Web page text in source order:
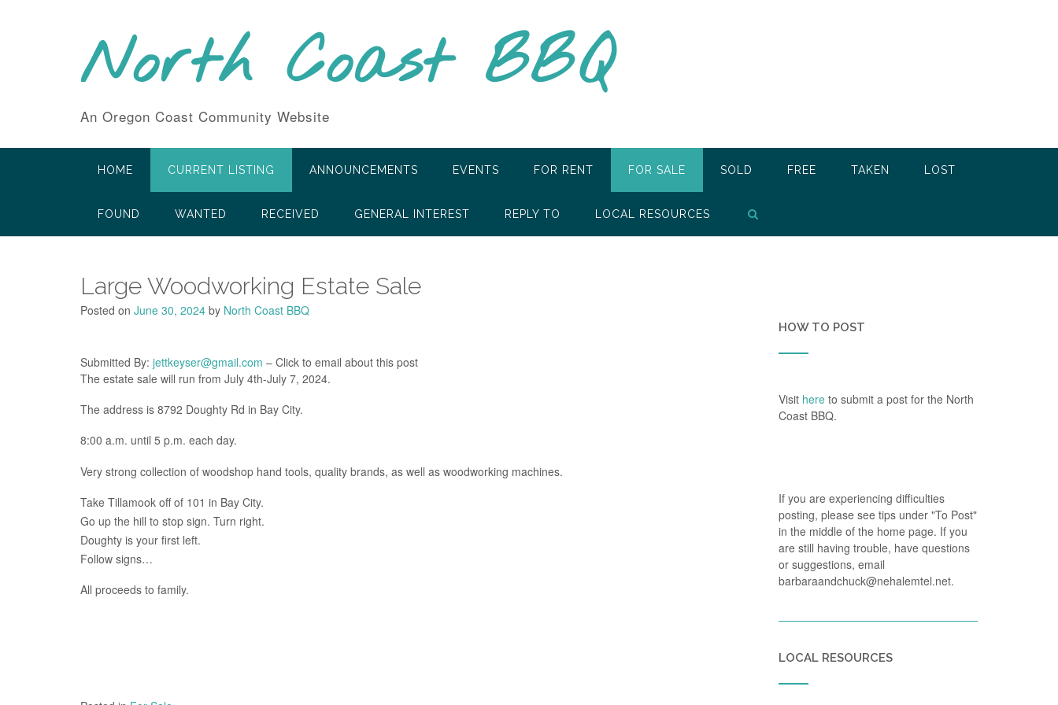
North Coast BBQ
An Oregon Coast Community Website
HOME CURRENT LISTING ANNOUNCEMENTS EVENTS FOR RENT FOR SALE SOLD FREE TAKEN LOST
FOUND WANTED RECEIVED GENERAL INTEREST REPLY TO LOCAL RESOURCES
Large Woodworking Estate Sale
Posted on June 30, 2024 by North Coast BBQ
Submitted By: jettkeyser@gmail.com – Click to email about this post
The estate sale will run from July 4th-July 7, 2024.
The address is 8792 Doughty Rd in Bay City.
8:00 a.m. until 5 p.m. each day.
Very strong collection of woodshop hand tools, quality brands, as well as woodworking machines.
Take Tillamook off of 101 in Bay City.
Go up the hill to stop sign. Turn right.
Doughty is your first left.
Follow signs…
All proceeds to family.
HOW TO POST
Visit here to submit a post for the North
Coast BBQ.
If you are experiencing difficulties
posting, please see tips under "To Post"
in the middle of the home page. If you
are still having trouble, have questions
or suggestions, email
barbaraandchuck@nehalemtel.net.
LOCAL RESOURCES